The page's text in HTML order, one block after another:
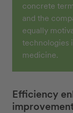
concrete
and the
equally
technologies
medicine.
Efficiency